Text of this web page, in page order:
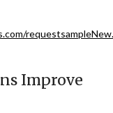
Improve